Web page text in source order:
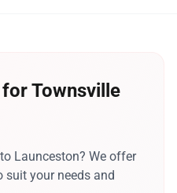
Townsville
Launceston? We offer
suit your needs and